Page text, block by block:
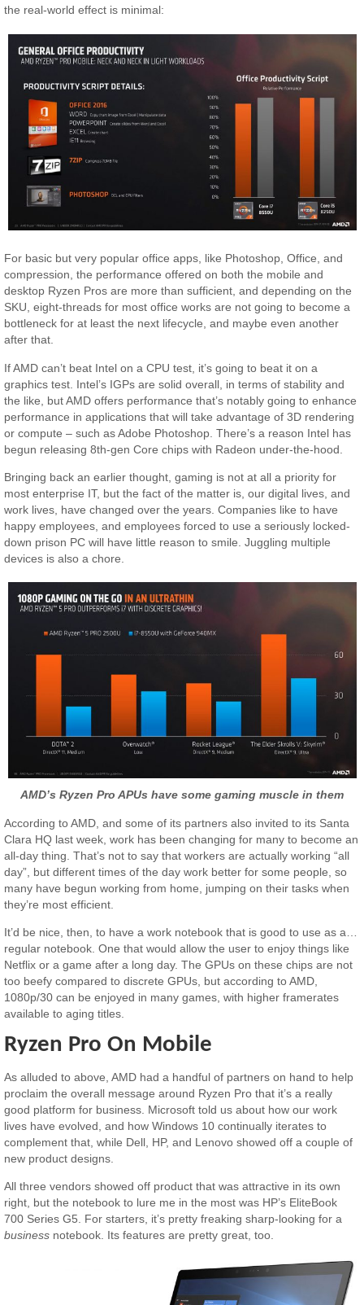
the real-world effect is minimal:
For basic but very popular office apps, like Photoshop, Office, and
compression, the performance offered on both the mobile and
desktop Ryzen Pros are more than sufficient, and depending on the
SKU, eight-threads for most office works are not going to become a
bottleneck for at least the next lifecycle, and maybe even another
after that.
If AMD can’t beat Intel on a CPU test, it’s going to beat it on a
graphics test. Intel’s IGPs are solid overall, in terms of stability and
the like, but AMD offers performance that’s notably going to enhance
performance in applications that will take advantage of 3D rendering
or compute – such as Adobe Photoshop. There’s a reason Intel has
begun releasing 8th-gen Core chips with Radeon under-the-hood.
Bringing back an earlier thought, gaming is not at all a priority for
most enterprise IT, but the fact of the matter is, our digital lives, and
work lives, have changed over the years. Companies like to have
happy employees, and employees forced to use a seriously locked-
down prison PC will have little reason to smile. Juggling multiple
devices is also a chore.
AMD’s Ryzen Pro APUs have some gaming muscle in them
According to AMD, and some of its partners also invited to its Santa
Clara HQ last week, work has been changing for many to become an
all-day thing. That’s not to say that workers are actually working “all
day”, but different times of the day work better for some people, so
many have begun working from home, jumping on their tasks when
they’re most efficient.
It’d be nice, then, to have a work notebook that is good to use as a…
regular notebook. One that would allow the user to enjoy things like
Netflix or a game after a long day. The GPUs on these chips are not
too beefy compared to discrete GPUs, but according to AMD,
1080p/30 can be enjoyed in many games, with higher framerates
available to aging titles.
Ryzen Pro On Mobile
As alluded to above, AMD had a handful of partners on hand to help
proclaim the overall message around Ryzen Pro that it’s a really
good platform for business. Microsoft told us about how our work
lives have evolved, and how Windows 10 continually iterates to
complement that, while Dell, HP, and Lenovo showed off a couple of
new product designs.
All three vendors showed off product that was attractive in its own
right, but the notebook to lure me in the most was HP’s EliteBook
700 Series G5. For starters, it’s pretty freaking sharp-looking for a
business notebook. Its features are pretty great, too.